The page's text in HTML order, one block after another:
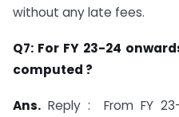
without any late fees.
Q7: For FY 23-24
computed ?
Ans. Reply : From FY